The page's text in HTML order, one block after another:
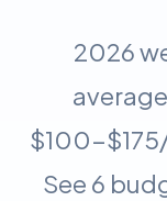
2026
$100-
See 6